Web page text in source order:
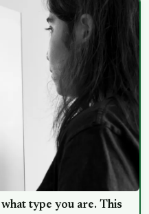
type you are. This